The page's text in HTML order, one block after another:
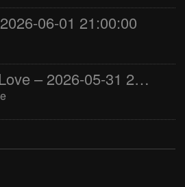
06-01 21:00:00
World of Love – 2026-05-31 22:00:00